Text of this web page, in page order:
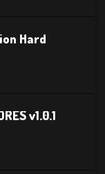
Hard
v1.0.1